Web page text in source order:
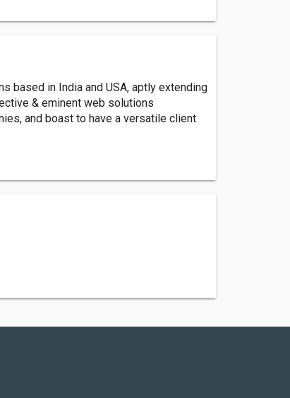
based in India and USA, aptly extending
& eminent web solutions
and boast to have a versatile client